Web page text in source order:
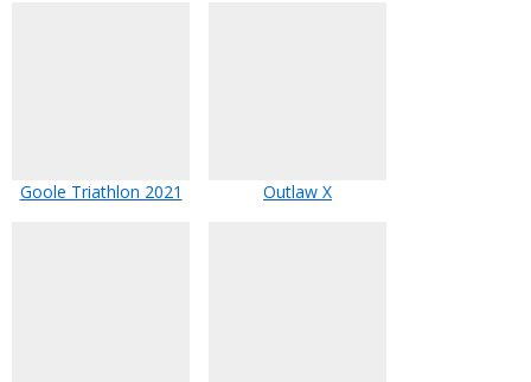
Goole Triathlon 2021 Outlaw X